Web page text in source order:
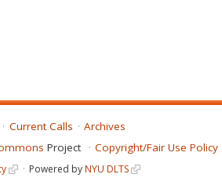
Current Calls
Archives
Project Copyright/Fair Use Policy
Powered byNYU DLTS